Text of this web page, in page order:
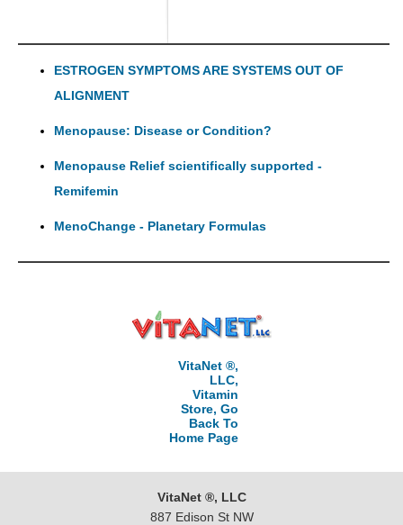
ESTROGEN SYMPTOMS ARE SYSTEMS OUT OF
ALIGNMENT
Menopause: Disease or Condition?
Menopause Relief scientifically supported -
Remifemin
MenoChange - Planetary Formulas
VitaNet ®,
LLC,
Vitamin
Store, Go
Back To
Home Page
VitaNet ®, LLC
887 Edison St NW